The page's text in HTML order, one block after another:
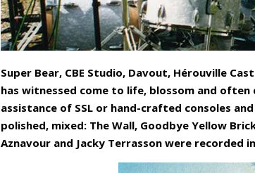
Super Bear, CBE Studio, Davout, Hérouville
has witnessed come to life, blossom and
assistance of SSL or hand-crafted consoles
polished, mixed: The Wall, Goodbye Yellow
Aznavour and Jacky Terrasson were recorded